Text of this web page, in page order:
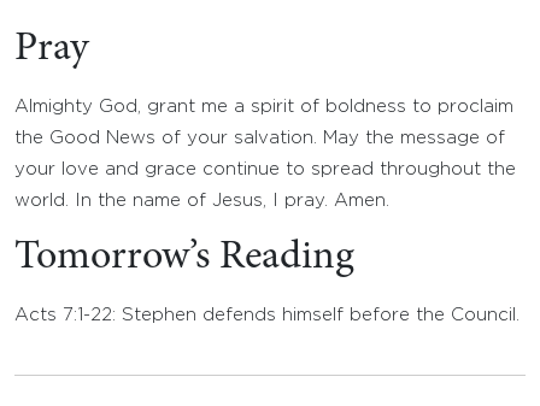
Pray
Almighty God, grant me a spirit of boldness to proclaim
the Good News of your salvation. May the message of
your love and grace continue to spread throughout the
world. In the name of Jesus, I pray. Amen.
Tomorrow’s Reading
Acts 7:1-22: Stephen defends himself before the Council.